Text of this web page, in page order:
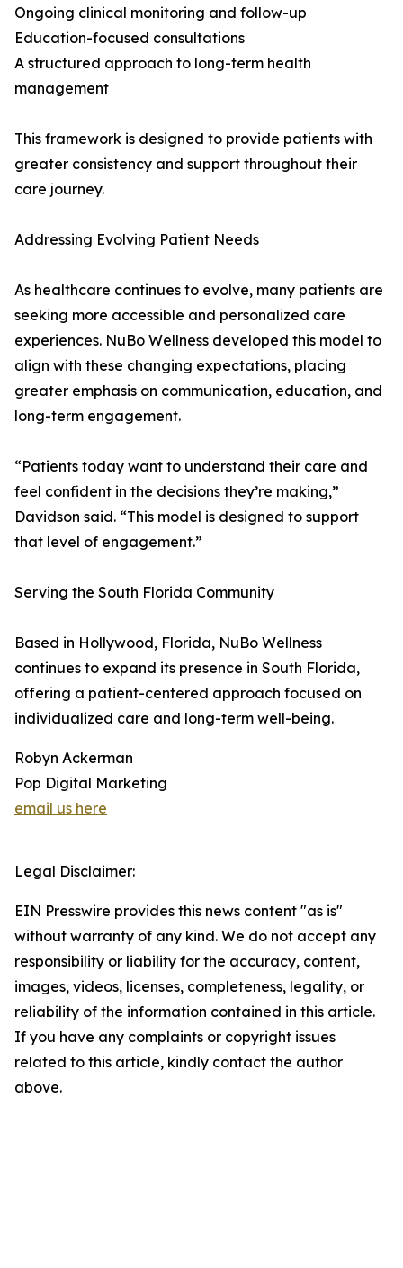
Ongoing clinical monitoring and follow-up
Education-focused consultations
A structured approach to long-term health
management
This framework is designed to provide patients with
greater consistency and support throughout their
care journey.
Addressing Evolving Patient Needs
As healthcare continues to evolve, many patients are
seeking more accessible and personalized care
experiences. NuBo Wellness developed this model to
align with these changing expectations, placing
greater emphasis on communication, education, and
long-term engagement.
“Patients today want to understand their care and
feel confident in the decisions they’re making,”
Davidson said. “This model is designed to support
that level of engagement.”
Serving the South Florida Community
Based in Hollywood, Florida, NuBo Wellness
continues to expand its presence in South Florida,
offering a patient-centered approach focused on
individualized care and long-term well-being.
Robyn Ackerman
Pop Digital Marketing
email us here
Legal Disclaimer:
EIN Presswire provides this news content "as is"
without warranty of any kind. We do not accept any
responsibility or liability for the accuracy, content,
images, videos, licenses, completeness, legality, or
reliability of the information contained in this article.
If you have any complaints or copyright issues
related to this article, kindly contact the author
above.